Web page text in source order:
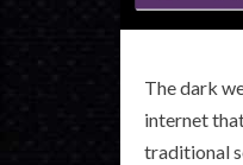
The dark
internet
traditional